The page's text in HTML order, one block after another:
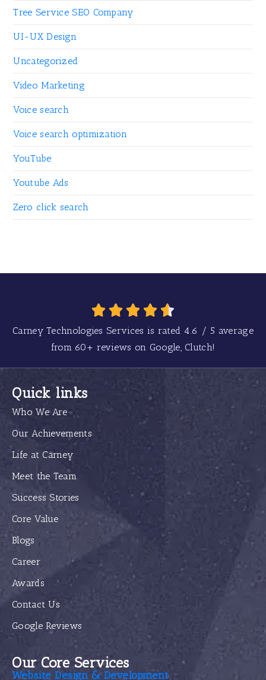
Tree Service SEO Company
UI-UX Design
Uncategorized
Video Marketing
Voice search
Voice search optimization
YouTube
Youtube Ads
Zero click search
Carney Technologies Services is rated 4.6 / 5 average
from 60+ reviews on Google, Clutch!
Quick links
Who We Are
Our Achievements
Life at Carney
Meet the Team
Success Stories
Core Value
Blogs
Career
Awards
Contact Us
Google Reviews
Our Core Services
Website Design & Development